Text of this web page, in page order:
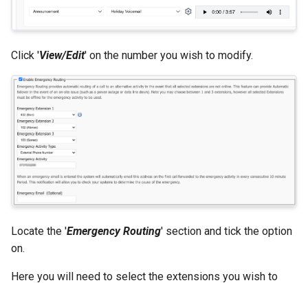
Click 'View/Edit' on the number you wish to modify.
Locate the 'Emergency Routing' section and tick the option
on.
Here you will need to select the extensions you wish to